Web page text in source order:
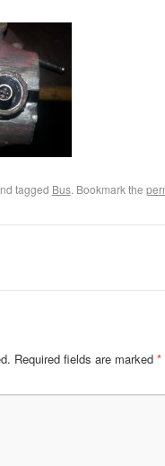
tagged Bus. Bookmark the
Required fields are marked *